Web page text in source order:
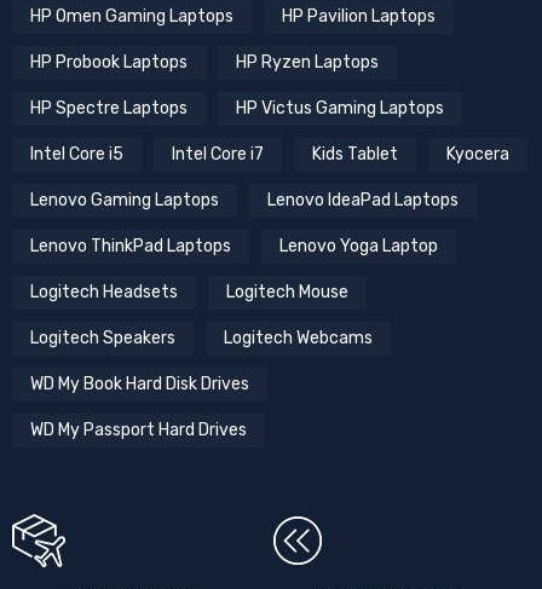
HP Omen Gaming Laptops HP Pavilion Laptops
HP Probook Laptops HP Ryzen Laptops
HP Spectre Laptops HP Victus Gaming Laptops
Intel Core i5 Intel Core i7 Kids Tablet Kyocera
Lenovo Gaming Laptops Lenovo IdeaPad Laptops
Lenovo ThinkPad Laptops Lenovo Yoga Laptop
Logitech Headsets Logitech Mouse
Logitech Speakers Logitech Webcams
WD My Book Hard Disk Drives
WD My Passport Hard Drives